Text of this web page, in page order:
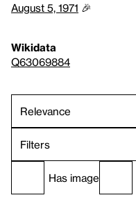
August 5, 1971 🎉
Wikidata
Q63069884
Filters
Has image